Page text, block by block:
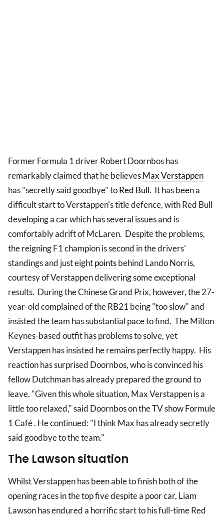
Former Formula 1 driver Robert Doornbos has
remarkably claimed that he believesMax Verstappen
has "secretly said goodbye" toRed Bull. It has been a
difficult start to Verstappen's title defence, with Red Bull
developing a car which has several issues and is
comfortably adrift of McLaren. Despite the problems,
the reigning F1 champion is second in the drivers'
standings and just eightpointsbehind Lando Norris,
courtesy of Verstappen delivering some exceptional
results. During the Chinese Grand Prix, however, the 27-
year-old complained of the RB21 being "too slow" and
insisted the team has substantial pace to find. The Milton
Keynes-based outfit has problems to solve, yet
Verstappen has insisted he remains perfectly happy. His
reaction has surprised Doornbos, who is convinced his
fellow Dutchman has already prepared the ground to
leave. "Given this whole situation, Max Verstappen is a
little too relaxed," said Doornbos on the TV show Formule
1 Café . He continued: "I think Max has already secretly
said goodbye to the team."
The Lawson situation
Whilst Verstappen has been able to finish both of the
opening races in the top five despite a poor car, Liam
Lawson has endured a horrific start to his full-time Red